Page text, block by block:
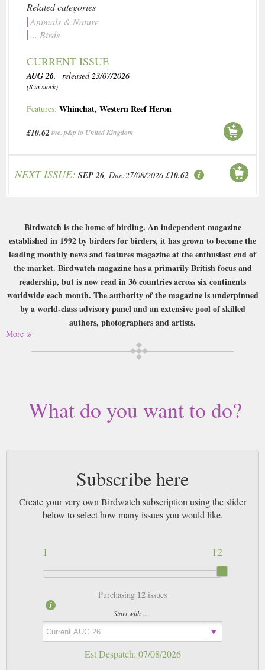
Related categories
Animals & Nature
... Birds
CURRENT ISSUE
AUG 26, released 23/07/2026
(8 in stock)
Features: Whinchat, Western Reef Heron
£10.62inc. p&p to United Kingdom
NEXT ISSUE: SEP 26, Due:27/08/2026 £10.62
Birdwatch is the home of birding. An independent magazine
established in 1992 by birders for birders, it has grown to become the
leading monthly news and features magazine at the enthusiast end of
the market. Birdwatch magazine has a primarily British focus and
readership, but is now read in 36 countries across six continents
worldwide each month. The authority of the magazine is underpinned
by a world-class advisory panel and an extensive pool of skilled
authors, photographers and artists.
Buy a single copy of Birdwatch or a subscription of your desired length,
delivered worldwide. Current issues sent same day up to 3pm! All
More
What do you want to do?
Subscribe here
Create your very own Birdwatch subscription using the slider
below to select how many issues you would like.
12
1
Purchasing 12 issues
Start with ...
Est Despatch: 07/08/2026